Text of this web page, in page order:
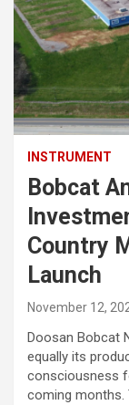
INSTRUMENT
Bobcat
Country
Launch
November 12,
Doosan Bobcat
equally its
consciousness
coming months.